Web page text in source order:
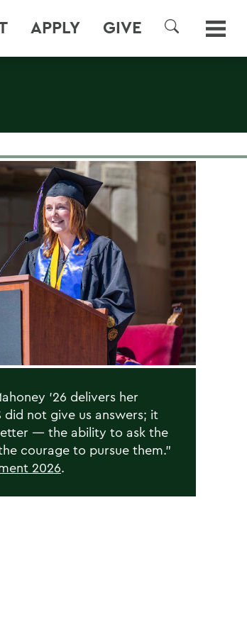
APPLY GIVE
SEARCH
'26 delivers her
did not give us answers; it
— the ability to ask the
courage to pursue them.”
2026.